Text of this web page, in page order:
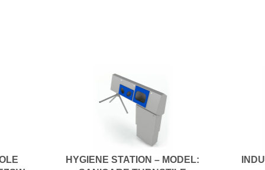
HYGIENE STATION – MODEL: